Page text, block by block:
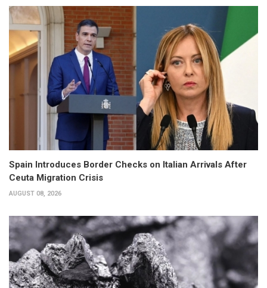
Spain Introduces Border Checks on Italian Arrivals After
Ceuta Migration Crisis
AUGUST 08, 2026